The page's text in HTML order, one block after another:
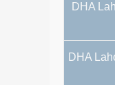
DHA
DHA